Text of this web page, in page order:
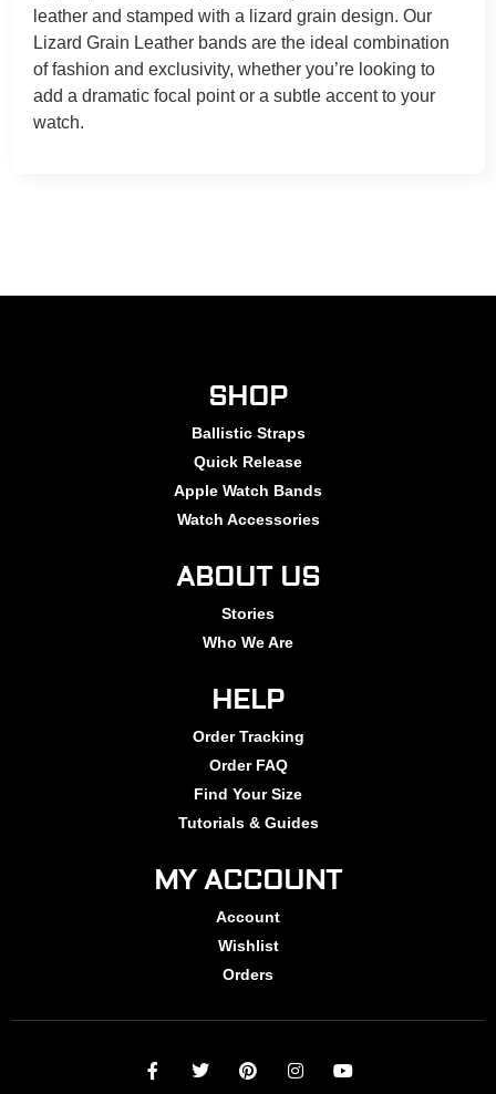
leather and stamped with a lizard grain design. Our
Lizard Grain Leather bands are the ideal combination
of fashion and exclusivity, whether you’re looking to
add a dramatic focal point or a subtle accent to your
watch.
SHOP
Ballistic Straps
Quick Release
Apple Watch Bands
Watch Accessories
ABOUT US
Stories
Who We Are
HELP
Order Tracking
Order FAQ
Find Your Size
Tutorials & Guides
MY ACCOUNT
Account
Wishlist
Orders